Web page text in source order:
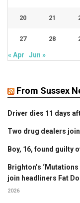
20 21
27 28
« Apr Jun »
From Sussex
Driver dies 11 days
Two drug dealers
Boy, 16, found guilty
Brighton’s
join headliners Fat
2026